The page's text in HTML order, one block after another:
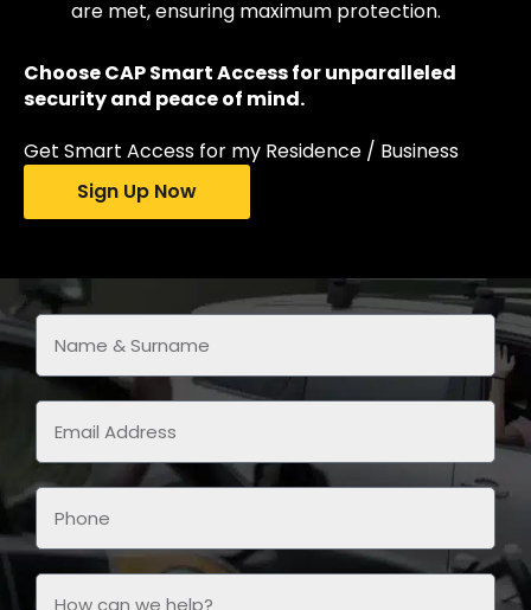
are met, ensuring maximum protection.
Choose CAP Smart Access for unparalleled
security and peace of mind.
Get Smart Access for my Residence / Business
Sign Up Now